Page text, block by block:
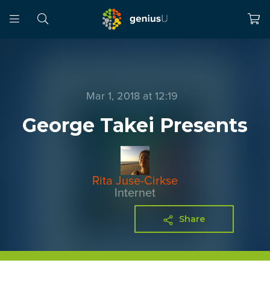
Mar 1, 2018 at 12:19
George Takei Presents
Rita Juse-Cirkse
Internet
Share